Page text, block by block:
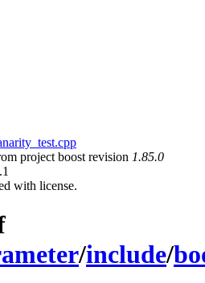
project boost revision 1.85.0
with license.
/include/